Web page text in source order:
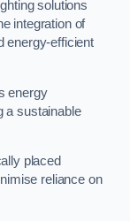
solutions
integration of
energy-efficient
energy
a sustainable
placed
reliance on